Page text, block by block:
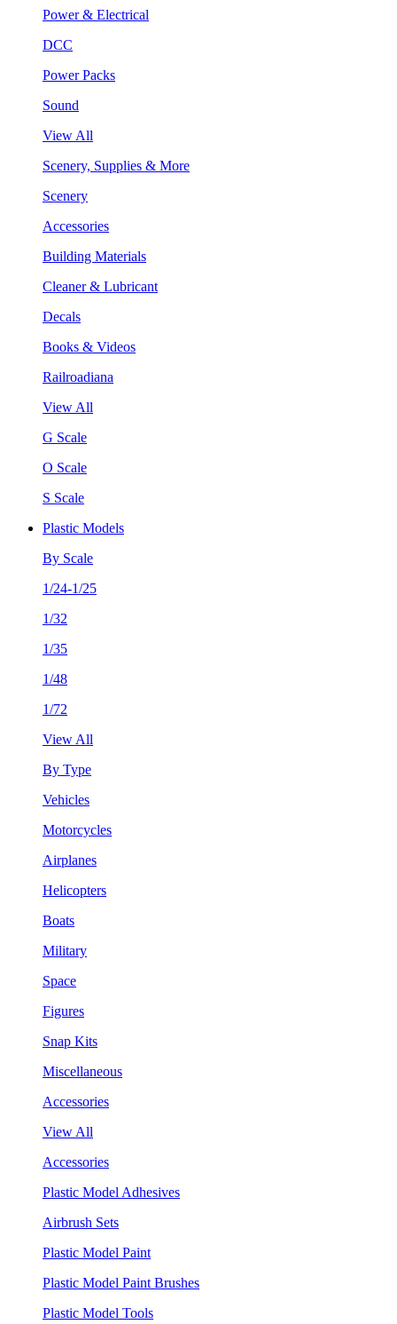
Power & Electrical
DCC
Power Packs
Sound
View All
Scenery, Supplies & More
Scenery
Accessories
Building Materials
Cleaner & Lubricant
Decals
Books & Videos
Railroadiana
View All
G Scale
O Scale
S Scale
Plastic Models
By Scale
1/24-1/25
1/32
1/35
1/48
1/72
View All
By Type
Vehicles
Motorcycles
Airplanes
Helicopters
Boats
Military
Space
Figures
Snap Kits
Miscellaneous
Accessories
View All
Accessories
Plastic Model Adhesives
Airbrush Sets
Plastic Model Paint
Plastic Model Paint Brushes
Plastic Model Tools